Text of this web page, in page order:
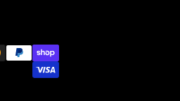
Privacy policy